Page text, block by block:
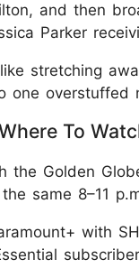
and then
Parker
stretching
one overstuffed
To
the Golden
same 8–11
with